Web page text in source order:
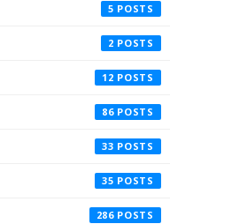
5
2
12
86
33
35
286